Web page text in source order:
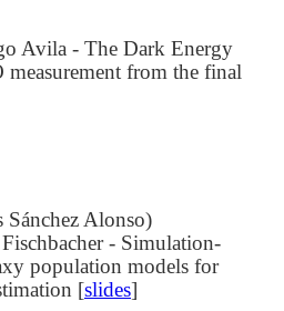
Avila - The Dark Energy
measurement from the final
Alonso)
- Simulation-
population models for
[slides]